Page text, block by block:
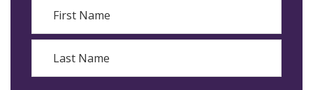
First